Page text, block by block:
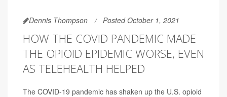
Dennis Thompson Posted October 1, 2021
HOW THE COVID PANDEMIC MADE
THE OPIOID EPIDEMIC WORSE, EVEN
AS TELEHEALTH HELPED
The COVID-19 pandemic has shaken up the U.S. opioid